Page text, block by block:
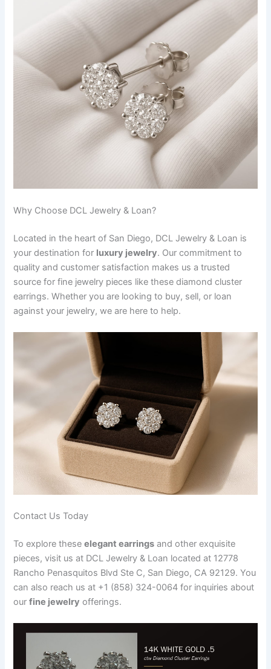
Why Choose DCL Jewelry & Loan?
Located in the heart of San Diego, DCL Jewelry & Loan is
your destination for luxury jewelry. Our commitment to
quality and customer satisfaction makes us a trusted
source for fine jewelry pieces like these diamond cluster
earrings. Whether you are looking to buy, sell, or loan
against your jewelry, we are here to help.
Contact Us Today
To explore theseelegant earrings and other exquisite
pieces, visit us at DCL Jewelry & Loan located at 12778
Rancho Penasquitos Blvd Ste C, San Diego, CA 92129. You
can also reach us at +1 (858) 324-0064 for inquiries about
ourfine jewelry offerings.